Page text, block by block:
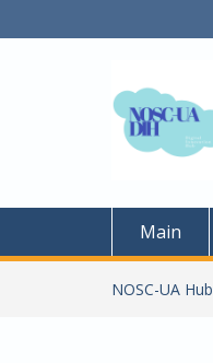
to
Main
NOSC-UA Hub